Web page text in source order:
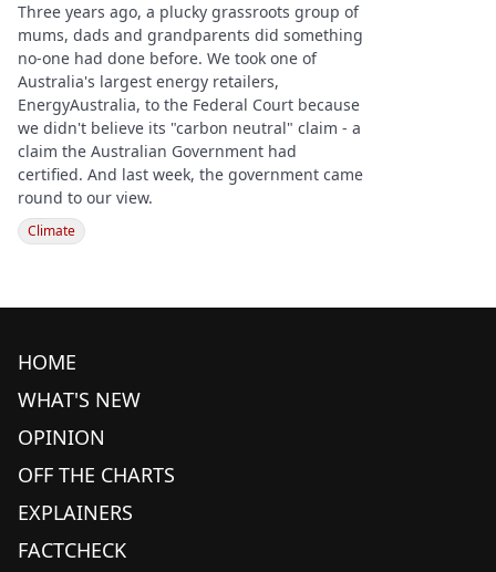
Three years ago, a plucky grassroots group of
mums, dads and grandparents did something
no-one had done before. We took one of
Australia's largest energy retailers,
EnergyAustralia, to the Federal Court because
we didn't believe its "carbon neutral" claim - a
claim the Australian Government had
certified. And last week, the government came
round to our view.
Climate
HOME
WHAT'S NEW
OPINION
OFF THE CHARTS
EXPLAINERS
FACTCHECK